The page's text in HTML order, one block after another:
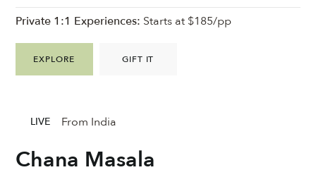
EXPLORE GIFT IT
Private 1:1 Experiences: Starts at $185/pp
Chana Masala
LIVE From India